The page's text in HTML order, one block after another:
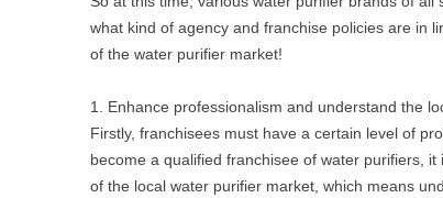
what kind of agency and franchise policies are in
of the water purifier market!
1. Enhance professionalism and understand the
Firstly, franchisees must have a certain level of
become a qualified franchisee of water purifiers,
of the local water purifier market, which means